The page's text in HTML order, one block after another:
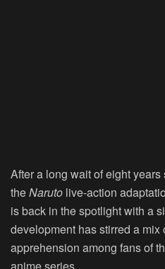
After a long wait of eight
theNaruto live-action
is back in the spotlight with a
development has stirred a mix
apprehension among fans of
anime series.